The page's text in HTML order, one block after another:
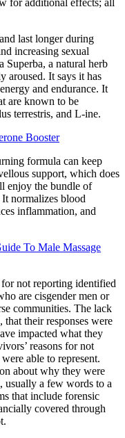
for additional effects; all
last longer during
increasing sexual
Superba, a natural herb
aroused. It says it has
and endurance. It
are known to be
terrestris, and L-ine.
Booster
formula can keep
support, which does
enjoy the bundle of
normalizes blood
inflammation, and
To Male Massage
for not reporting identified
are cisgender men or
communities. The lack
their responses were
impacted what they
reasons for not
able to represent.
about why they were
usually a few words to a
that include forensic
covered through